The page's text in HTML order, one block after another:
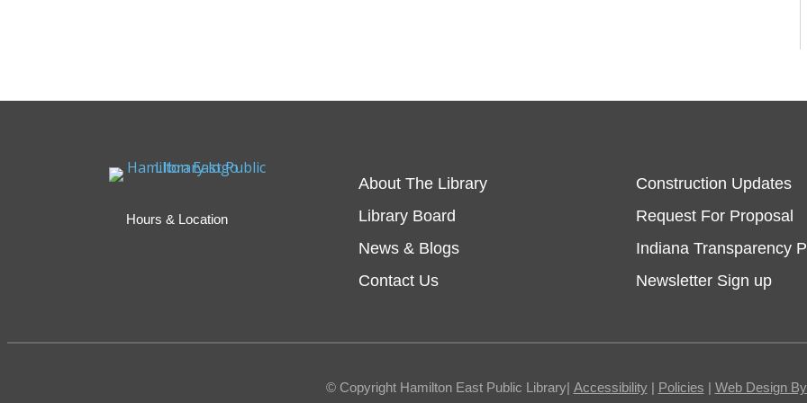
Hours & Location
About The Library
Library Board
News & Blogs
Contact Us
Construction Updates
Request For Proposal
Indiana Transparency
Newsletter Sign up
© Copyright Hamilton East Public Library| Accessibility| Policies | Web Design